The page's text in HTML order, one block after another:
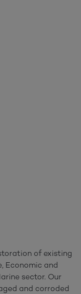
of existing
Economic and
sector. Our
and corroded